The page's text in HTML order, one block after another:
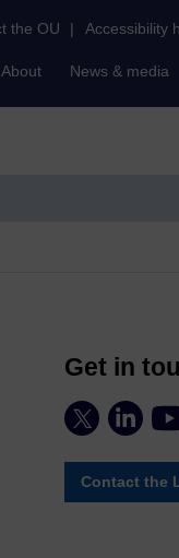
the OU | Accessibility
About News & media
Get in
Contact the